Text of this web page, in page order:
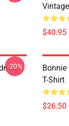
$40.95
-20%
Bonnie
T-Shirt
$26.50